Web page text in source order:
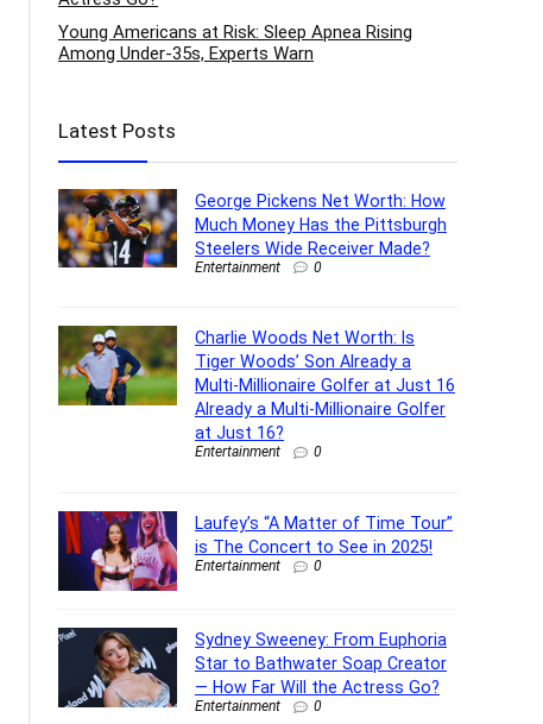
Young Americans at Risk: Sleep Apnea Rising
Among Under-35s, Experts Warn
Latest Posts
George Pickens Net Worth: How
Much Money Has the Pittsburgh
Steelers Wide Receiver Made?
Entertainment 0
Charlie Woods Net Worth: Is
Tiger Woods’ Son Already a
Multi-Millionaire Golfer at Just 16
Already a Multi-Millionaire Golfer
at Just 16?
Entertainment 0
Laufey’s “A Matter of Time Tour”
is The Concert to See in 2025!
Entertainment 0
Sydney Sweeney: From Euphoria
Star to Bathwater Soap Creator
— How Far Will the Actress Go?
Entertainment 0